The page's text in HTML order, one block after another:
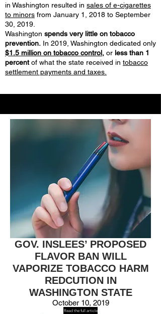
in Washington resulted in sales of e-cigarettes
to minors from January 1, 2018 to September
30, 2019.
Washington spends very little on tobacco
prevention. In 2019, Washington dedicated only
$1.5 million on tobacco control, or less than 1
percentof what the state received in tobacco
settlement payments and taxes.
GOV. INSLEES’ PROPOSED
FLAVOR BAN WILL
VAPORIZE TOBACCO HARM
REDCUTION IN
WASHINGTON STATE
October 10, 2019
Read the full article